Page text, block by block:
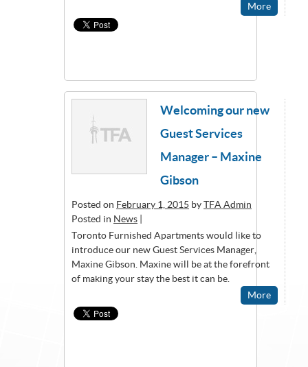
More
Welcoming our new
Guest Services
Manager – Maxine
Gibson
Posted on February 1, 2015 byTFA Admin
Posted in News
Toronto Furnished Apartments would like to
introduce our new Guest Services Manager,
Maxine Gibson. Maxine will be at the forefront
of making your stay the best it can be.
More